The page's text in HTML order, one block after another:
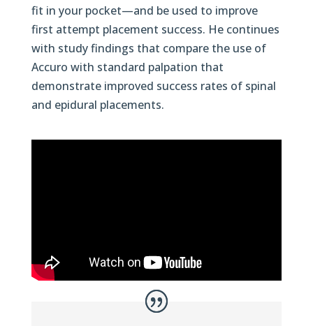
fit in your pocket—and be used to improve
first attempt placement success. He continues
with study findings that compare the use of
Accuro with standard palpation that
demonstrate improved success rates of spinal
and epidural placements.